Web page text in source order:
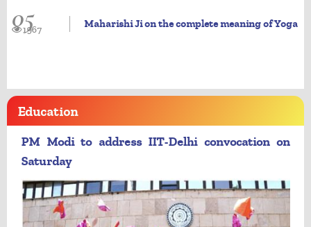
05 Maharishi Ji on the complete meaning of Yoga
1967
Education
PM Modi to address IIT-Delhi convocation on
Saturday